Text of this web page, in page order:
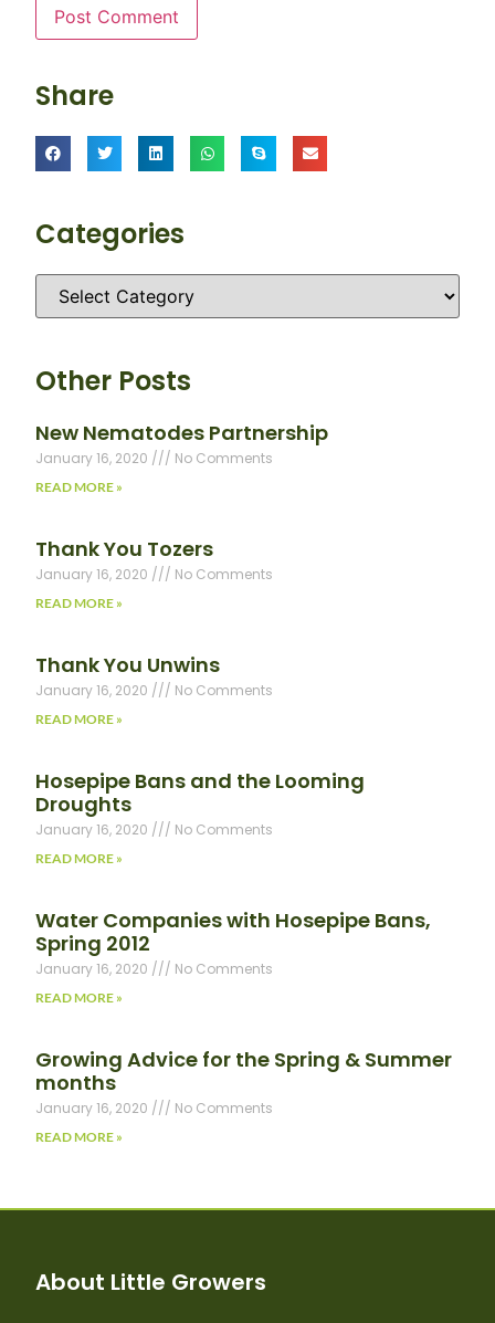
Share
Categories
Other Posts
New Nematodes Partnership
January 16, 2020 No Comments
READ MORE »
Thank You Tozers
January 16, 2020 No Comments
READ MORE »
Thank You Unwins
January 16, 2020 No Comments
READ MORE »
Hosepipe Bans and the Looming
Droughts
January 16, 2020 No Comments
READ MORE »
Water Companies with Hosepipe Bans,
Spring 2012
January 16, 2020 No Comments
READ MORE »
Growing Advice for the Spring & Summer
months
January 16, 2020 No Comments
READ MORE »
About Little Growers